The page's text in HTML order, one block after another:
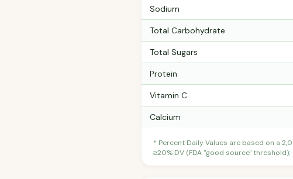
Sodium
Total Carbohydrate
Total Sugars
Protein
Vitamin C
Calcium
* Percent Daily Values are based on a
≥20% DV (FDA "good source" threshold);